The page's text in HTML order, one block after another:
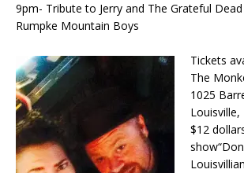
9pm- Tribute to Jerry and The Grateful
Rumpke Mountain Boys
Tickets
The
1025
Louisville,
$12
show